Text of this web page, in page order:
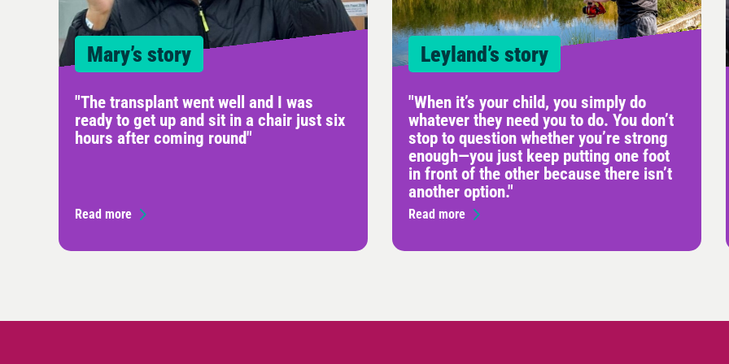
Mary’s story
"The transplant went well and I was
ready to get up and sit in a chair just six
hours after coming round"
Read more
Leyland’s story
"When it’s your child, you simply do
whatever they need you to do. You don’t
stop to question whether you’re strong
enough—you just keep putting one foot
in front of the other because there isn’t
another option."
Read more